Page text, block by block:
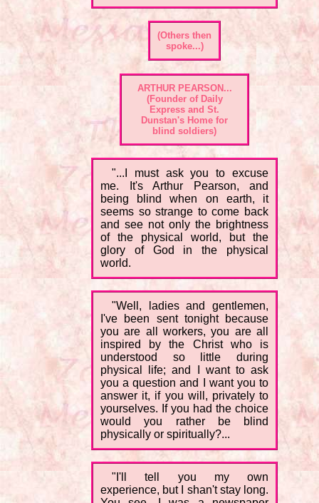
(Others then
spoke...)
ARTHUR PEARSON...
(Founder of Daily
Express and St.
Dunstan's Home for
blind soldiers)
"...I must ask you to excuse
me. It's Arthur Pearson, and
being blind when on earth, it
seems so strange to come back
and see not only the brightness
of the physical world, but the
glory of God in the physical
world.
"Well, ladies and gentlemen,
I've been sent tonight because
you are all workers, you are all
inspired by the Christ who is
understood so little during
physical life; and I want to ask
you a question and I want you to
answer it, if you will, privately to
yourselves. If you had the choice
would you rather be blind
physically or spiritually?...
"I'll tell you my own
experience, but I shan't stay long.